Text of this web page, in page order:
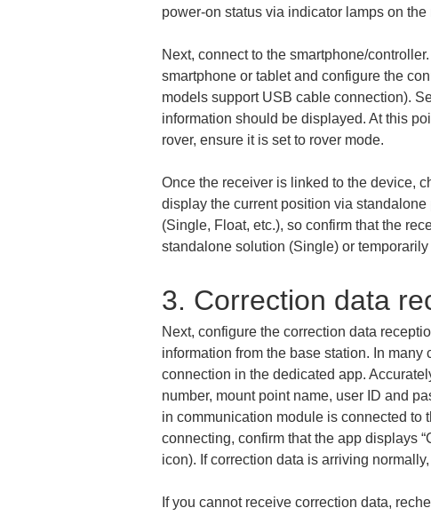
power-on status via indicator lamps on the
Next, connect to the smartphone/
smartphone or tablet and configure the
models support USB cable connection).
information should be displayed. At this
rover, ensure it is set to rover mode.
Once the receiver is linked to the device,
display the current position via
(Single, Float, etc.), so confirm that the
standalone solution (Single) or
3. Correction data
Next, configure the correction data
information from the base station. In
connection in the dedicated app.
number, mount point name, user ID and
in communication module is connected to
connecting, confirm that the app displays
icon). If correction data is arriving
If you cannot receive correction data,